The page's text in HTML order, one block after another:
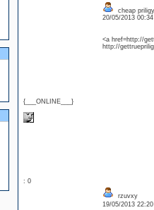
{___ONLINE___}
cheap
20/05/2013
<a href=http://
http://
: 0
rzuvxy
19/05/2013